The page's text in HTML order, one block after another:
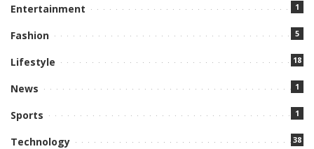
Entertainment 1
Fashion 5
Lifestyle 18
News 1
Sports 1
Technology 38